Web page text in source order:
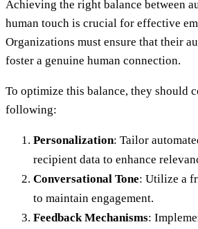
Achieving the right balance between
human touch is crucial for effective
Organizations must ensure that their
foster a genuine human connection.
To optimize this balance, they should
following:
Personalization: Tailor
recipient data to enhance
Conversational Tone: Utilize a
to maintain engagement.
Feedback Mechanisms: